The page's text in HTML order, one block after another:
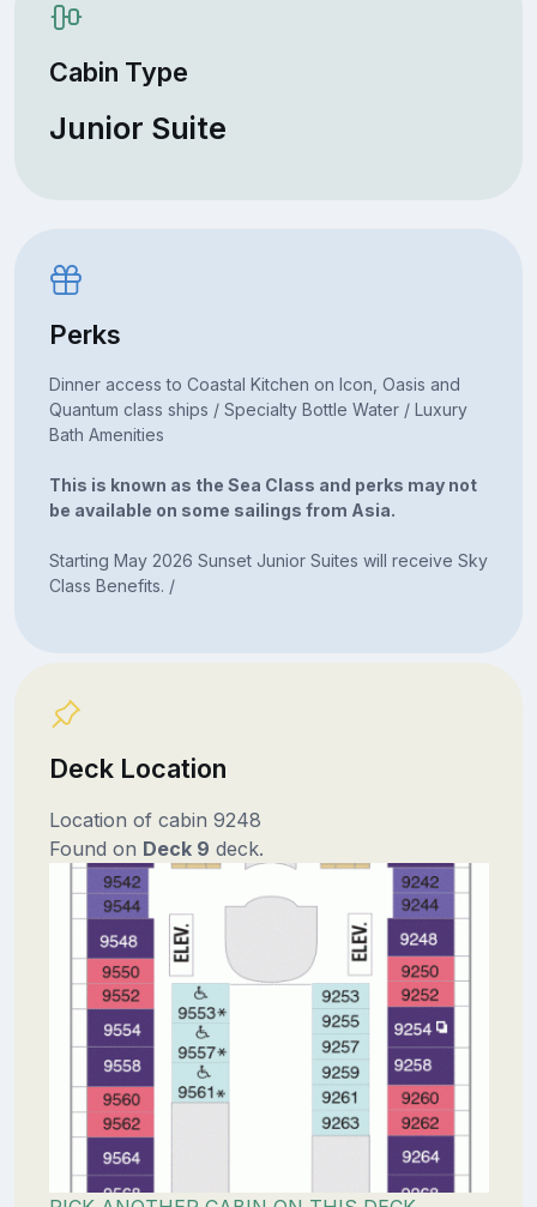
Cabin Type
Junior Suite
Perks
Dinner access to Coastal Kitchen on Icon, Oasis and
Quantum class ships / Specialty Bottle Water / Luxury
Bath Amenities
This is known as the Sea Class and perks may not
be available on some sailings from Asia.
Starting May 2026 Sunset Junior Suites will receive Sky
Class Benefits. /
Deck Location
Location of cabin 9248
Found on Deck 9 deck.